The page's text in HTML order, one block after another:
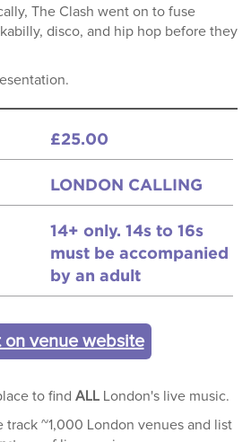
The Clash went on to fuse
disco, and hip hop before they
£25.00
LONDON CALLING
14+ only. 14s to 16s
must be accompanied
by an adult
on venue website
to find ALLLondon's live music.
track ~1,000 London venues and list